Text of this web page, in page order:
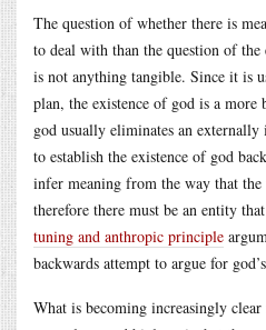
The question of whether there is
to deal with than the question of the
is not anything tangible. Since it is
plan, the existence of god is a more
god usually eliminates an
to establish the existence of god
infer meaning from the way that the
therefore there must be an entity
tuning and anthropic principle
backwards attempt to argue for
What is becoming increasingly